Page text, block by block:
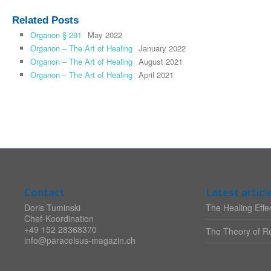
Related Posts
Organon § 291
May 2022
Organon – The Art of Healing January 2022
Organon – The Art of Healing August 2021
Organon – The Art of Healing April 2021
Contact
Doris Tuminski
Chef-Koordination
+49 152 28368370
info@paracelsus-magazin.ch
Latest
The Healing
The Theory of